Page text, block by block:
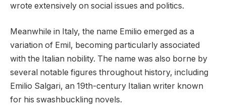
wrote extensively on social issues and politics.
Meanwhile in Italy, the name Emilio emerged as a
variation of Emil, becoming particularly associated
with the Italian nobility. The name was also borne by
several notable figures throughout history, including
Emilio Salgari, an 19th-century Italian writer known
for his swashbuckling novels.